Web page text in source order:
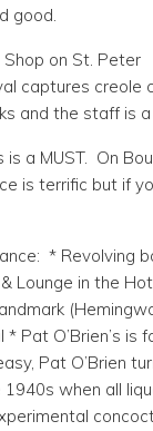
good.
Shop on St. Peter
captures creole
and the staff is
is a MUST. On
is terrific but if
* Revolving
Lounge in the
Pat O’Brien’s is
Pat O’Brien
1940s when all